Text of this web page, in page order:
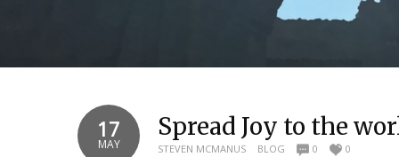
17
MAY
Spread Joy to the
STEVEN MCMANUS BLOG 0 0